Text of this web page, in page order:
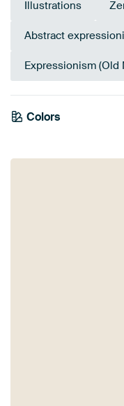
Illustrations
Abstract
Expressionism (Old
Colors
Pink
Burgundy
Coral